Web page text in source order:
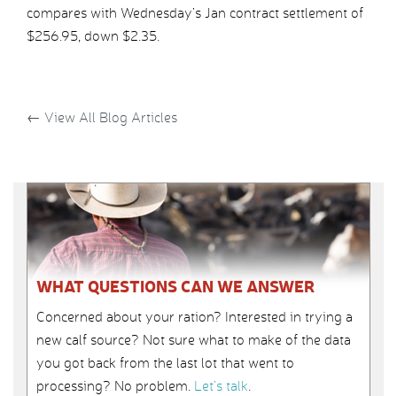
compares with Wednesday’s Jan contract settlement of
$256.95, down $2.35.
← View All Blog Articles
WHAT QUESTIONS CAN WE ANSWER
Concerned about your ration? Interested in trying a
new calf source? Not sure what to make of the data
you got back from the last lot that went to
processing? No problem. Let’s talk.